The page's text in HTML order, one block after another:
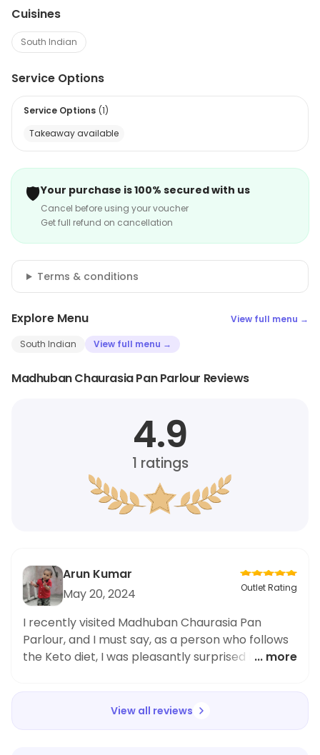
Cuisines
South Indian
Service Options
Service Options (1)
Takeaway available
🛡️Your purchase is 100% secured with us
Cancel before using your voucher
Get full refund on cancellation
Terms & conditions
Explore Menu View full menu →
South Indian View full menu →
Madhuban Chaurasia Pan Parlour Reviews
4.9
1 ratings
Arun Kumar
May 20, 2024
Outlet Rating
I recently visited Madhuban Chaurasia Pan
Parlour, and I must say, as a person who follows
the Keto diet, I was pleasantly surprised by their
delicious but also low in carbs, making it the
perfect indulgence for those following the Keto
... more
View all reviews